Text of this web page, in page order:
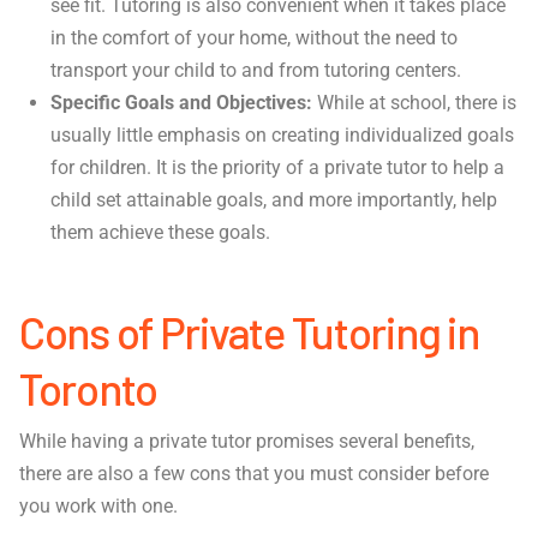
see fit. Tutoring is also convenient when it takes place
in the comfort of your home, without the need to
transport your child to and from tutoring centers.
Specific Goals and Objectives:While at school, there is
usually little emphasis on creating individualized goals
for children. It is the priority of a private tutor to help a
child set attainable goals, and more importantly, help
them achieve these goals.
Cons of Private Tutoring in
Toronto
While having a private tutor promises several benefits,
there are also a few cons that you must consider before
you work with one.